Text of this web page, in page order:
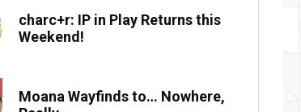
charc+r: IP in Play Returns this
Weekend!
Moana Wayfinds to… Nowhere,